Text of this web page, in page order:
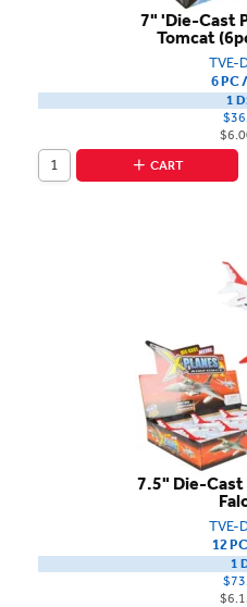
7" 'Die-Cast
Tomcat
TVE-
6 PC
1
CART
7.5" Die-Cast
TVE-
12
1